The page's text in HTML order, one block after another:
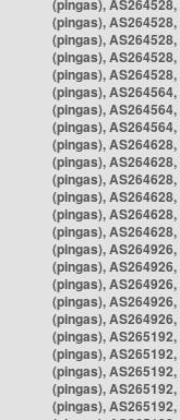
(pingas),
(pingas),
(pingas),
(pingas),
(pingas),
(pingas),
(pingas),
(pingas),
(pingas),
(pingas),
(pingas),
(pingas),
(pingas),
(pingas),
(pingas),
(pingas),
(pingas),
(pingas),
(pingas),
(pingas),
(pingas),
(pingas),
(pingas),
(pingas),